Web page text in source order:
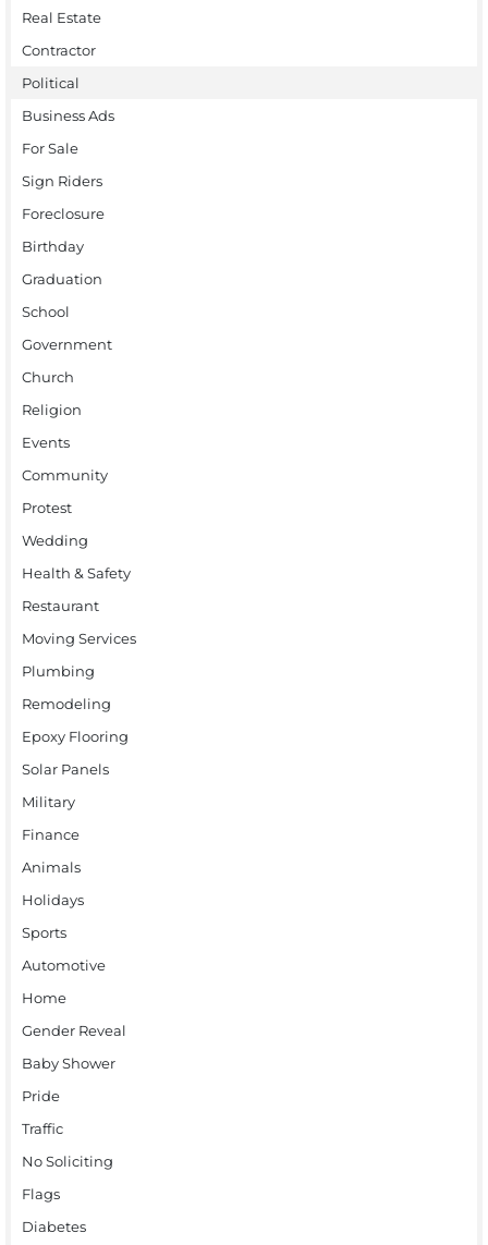
Real Estate
Contractor
Political
Business Ads
For Sale
Sign Riders
Foreclosure
Birthday
Graduation
School
Government
Church
Religion
Events
Community
Protest
Wedding
Health & Safety
Restaurant
Moving Services
Plumbing
Remodeling
Epoxy Flooring
Solar Panels
Military
Finance
Animals
Holidays
Sports
Automotive
Home
Gender Reveal
Baby Shower
Pride
Traffic
No Soliciting
Flags
Diabetes